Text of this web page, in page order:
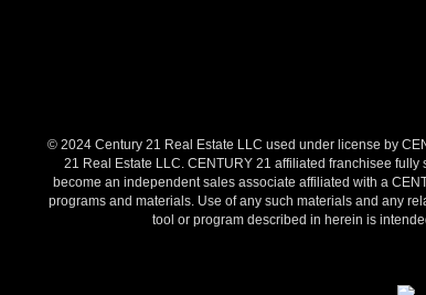
© 2024 Century 21 Real Estate LLC used under license by
21 Real Estate LLC. CENTURY 21 affiliated franchisee
become an independent sales associate affiliated with a
programs and materials. Use of any such materials and any
tool or program described in herein is